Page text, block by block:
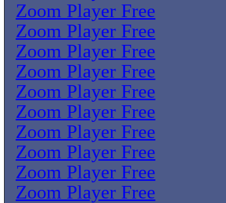
Zoom Player Free
Zoom Player Free
Zoom Player Free
Zoom Player Free
Zoom Player Free
Zoom Player Free
Zoom Player Free
Zoom Player Free
Zoom Player Free
Zoom Player Free